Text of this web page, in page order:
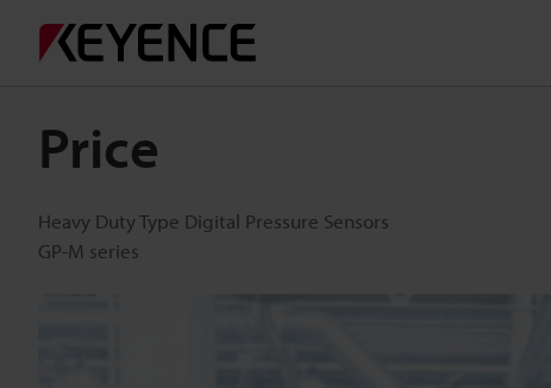
Price
Heavy Duty Type Digital Pressure Sensors
GP-M series